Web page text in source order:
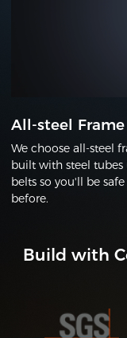
All-steel Frame
We choose all-steel
built with steel
belts so you'll be
before.
Build with